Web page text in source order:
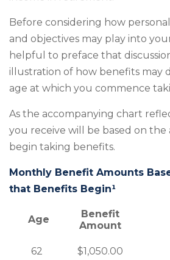
Before considering how
and objectives may play into
helpful to preface that
illustration of how benefits may
age at which you commence
As the accompanying chart
you receive will be based on the
begin taking benefits.
Monthly Benefit Amounts
that Benefits Begin¹
Age
Benefit
Amount
62
$1,050.00